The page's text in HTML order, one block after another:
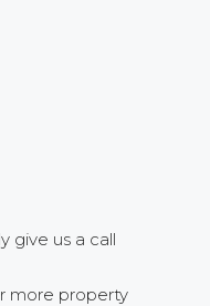
give us a call
more property